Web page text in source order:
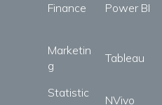
Finance Power BI
Marketin
g
Tableau
Statistic
NVivo